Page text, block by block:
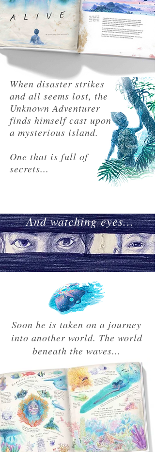
When disaster strikes
and all seems lost, the
Unknown Adventurer
finds himself cast upon
a mysterious island.
One that is full of
secrets...
And watching eyes...
Soon he is taken on a journey
into another world. The world
beneath the waves...